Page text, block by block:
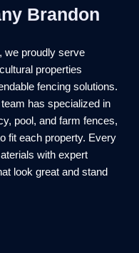
Brandon
we proudly serve
properties
fencing solutions.
has specialized in
pool, and farm fences,
fit each property. Every
with expert
look great and stand